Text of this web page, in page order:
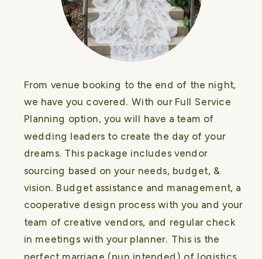
From venue booking to the end of the night,
we have you covered. With our Full Service
Planning option, you will have a team of
wedding leaders to create the day of your
dreams. This package includes vendor
sourcing based on your needs, budget, &
vision. Budget assistance and management, a
cooperative design process with you and your
team of creative vendors, and regular check
in meetings with your planner. This is the
perfect marriage (pun intended) of logistics